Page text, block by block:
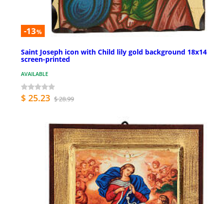
-13%
Saint Joseph icon with Child lily gold background 18x14
screen-printed
AVAILABLE
$ 25.23 $ 28.99